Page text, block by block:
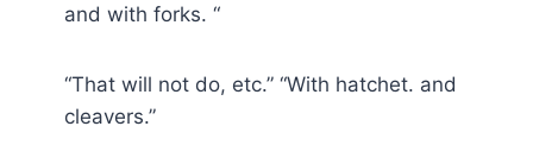
and with forks. “
“That will not do, etc.” “With hatchet. and
cleavers.”